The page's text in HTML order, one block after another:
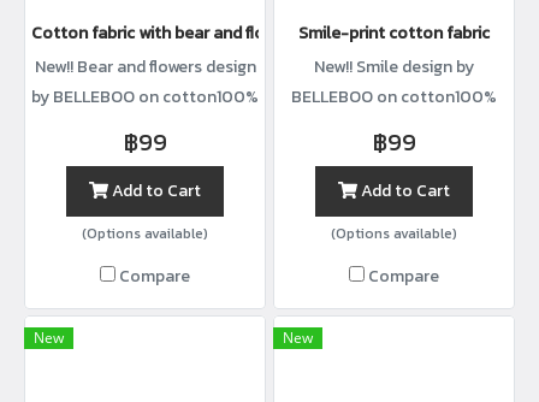
Cotton fabric with bear and flower print
New!! Bear and flowers design
by BELLEBOO on cotton100%
฿99
Add to Cart
(Options available)
Compare
Smile-print cotton fabric
New!! Smile design by
BELLEBOO on cotton100%
฿99
Add to Cart
(Options available)
Compare
New New